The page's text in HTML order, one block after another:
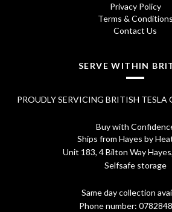
Privacy Policy
Terms & Conditions
Contact Us
SERVE WITHIN
PROUDLY SERVICING BRITISH TESLA
Buy with
Ships from Hayes by
Unit 183, 4 Bilton Way
Selfsafe storage
Same day collection
Phone number: